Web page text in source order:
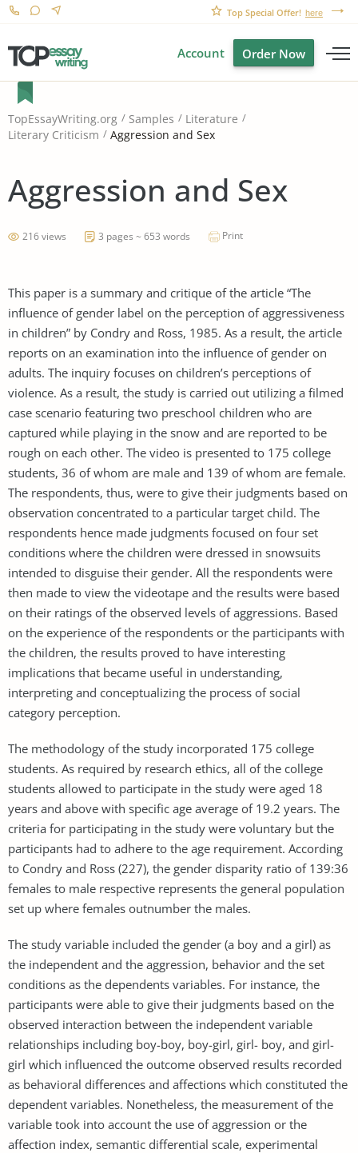
Top Special Offer! here
Account Order Now
TopEssayWriting.org Samples
Literature
Literary Criticism
Aggression and Sex
Aggression and Sex
216 views 3 pages ~ 653 words Print
This paper is a summary and critique of the article “The
influence of gender label on the perception of aggressiveness
in children” by Condry and Ross, 1985. As a result, the article
reports on an examination into the influence of gender on
adults. The inquiry focuses on children’s perceptions of
violence. As a result, the study is carried out utilizing a filmed
case scenario featuring two preschool children who are
captured while playing in the snow and are reported to be
rough on each other. The video is presented to 175 college
students, 36 of whom are male and 139 of whom are female.
The respondents, thus, were to give their judgments based on
observation concentrated to a particular target child. The
respondents hence made judgments focused on four set
conditions where the children were dressed in snowsuits
intended to disguise their gender. All the respondents were
then made to view the videotape and the results were based
on their ratings of the observed levels of aggressions. Based
on the experience of the respondents or the participants with
the children, the results proved to have interesting
implications that became useful in understanding,
interpreting and conceptualizing the process of social
category perception.
The methodology of the study incorporated 175 college
students. As required by research ethics, all of the college
students allowed to participate in the study were aged 18
years and above with specific age average of 19.2 years. The
criteria for participating in the study were voluntary but the
participants had to adhere to the age requirement. According
to Condry and Ross (227), the gender disparity ratio of 139:36
females to male respective represents the general population
set up where females outnumber the males.
The study variable included the gender (a boy and a girl) as
the independent and the aggression, behavior and the set
conditions as the dependents variables. For instance, the
participants were able to give their judgments based on the
observed interaction between the independent variable
relationships including boy-boy, boy-girl, girl- boy, and girl-
girl which influenced the outcome observed results recorded
as behavioral differences and affections which constituted the
dependent variables. Nonetheless, the measurement of the
variable took into account the use of aggression or the
affection index, semantic differential scale, experimental